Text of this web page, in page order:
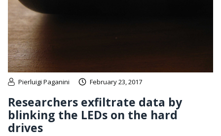
Pierluigi Paganini February 23, 2017
Researchers exfiltrate data by
blinking the LEDs on the hard
drives